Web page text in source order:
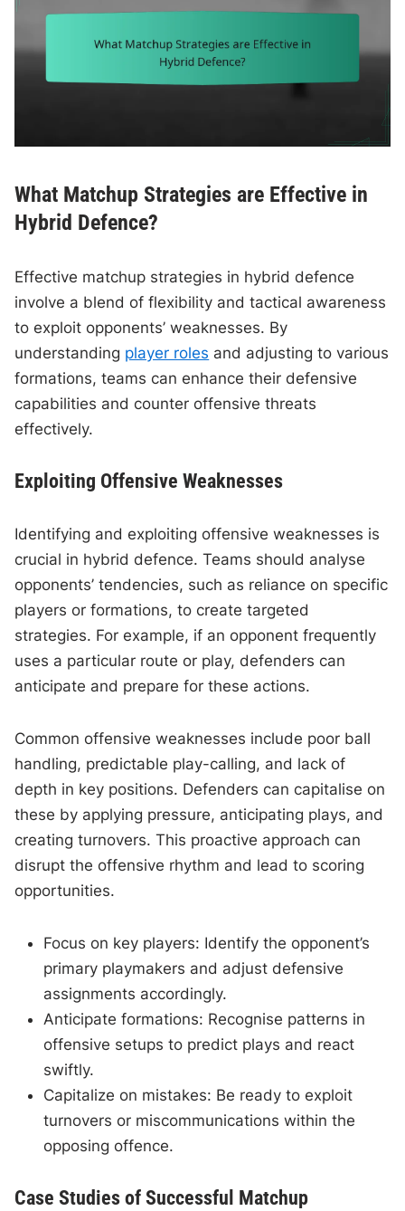
What Matchup Strategies are Effective in
Hybrid Defence?
Effective matchup strategies in hybrid defence
involve a blend of flexibility and tactical awareness
to exploit opponents’ weaknesses. By
understanding player roles and adjusting to various
formations, teams can enhance their defensive
capabilities and counter offensive threats
effectively.
Exploiting Offensive Weaknesses
Identifying and exploiting offensive weaknesses is
crucial in hybrid defence. Teams should analyse
opponents’ tendencies, such as reliance on specific
players or formations, to create targeted
strategies. For example, if an opponent frequently
uses a particular route or play, defenders can
anticipate and prepare for these actions.
Common offensive weaknesses include poor ball
handling, predictable play-calling, and lack of
depth in key positions. Defenders can capitalise on
these by applying pressure, anticipating plays, and
creating turnovers. This proactive approach can
disrupt the offensive rhythm and lead to scoring
opportunities.
Focus on key players: Identify the opponent’s
primary playmakers and adjust defensive
assignments accordingly.
Anticipate formations: Recognise patterns in
offensive setups to predict plays and react
swiftly.
Capitalize on mistakes: Be ready to exploit
turnovers or miscommunications within the
opposing offence.
Case Studies of Successful Matchup